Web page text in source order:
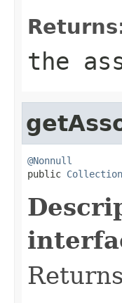
the
@Nonnull
public Collection